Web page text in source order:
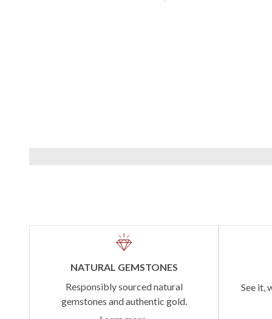
NATURAL GEMSTONES
Responsibly sourced natural
gemstones and authentic gold.
See it,